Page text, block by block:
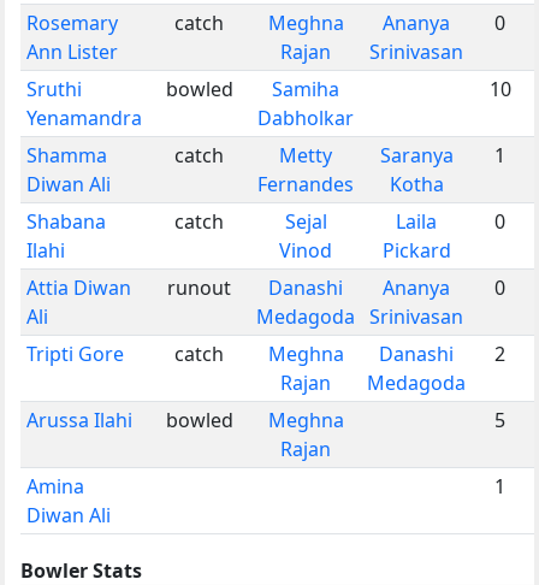
Rosemary
Ann Lister
catch
Meghna
Rajan
Ananya
Srinivasan
0
Sruthi
Yenamandra
bowled
Samiha
Dabholkar
10
Shamma
Diwan Ali
catch
Metty
Fernandes
Saranya
Kotha
1
Shabana
Ilahi
catch
Sejal
Vinod
Laila
Pickard
0
Attia Diwan
Ali
runout
Danashi
Medagoda
Ananya
Srinivasan
0
Tripti Gore catch
Meghna
Rajan
Danashi
Medagoda
2
Arussa Ilahi bowled
Meghna
Rajan
5
Amina
Diwan Ali
1
Bowler Stats